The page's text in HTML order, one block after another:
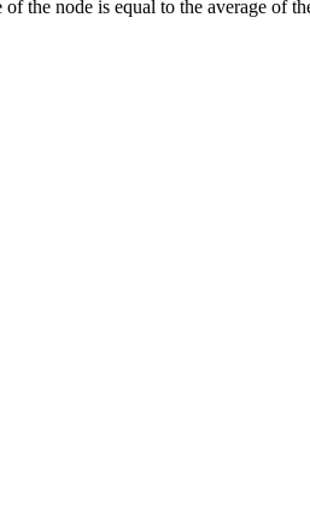
the node is equal to the average of